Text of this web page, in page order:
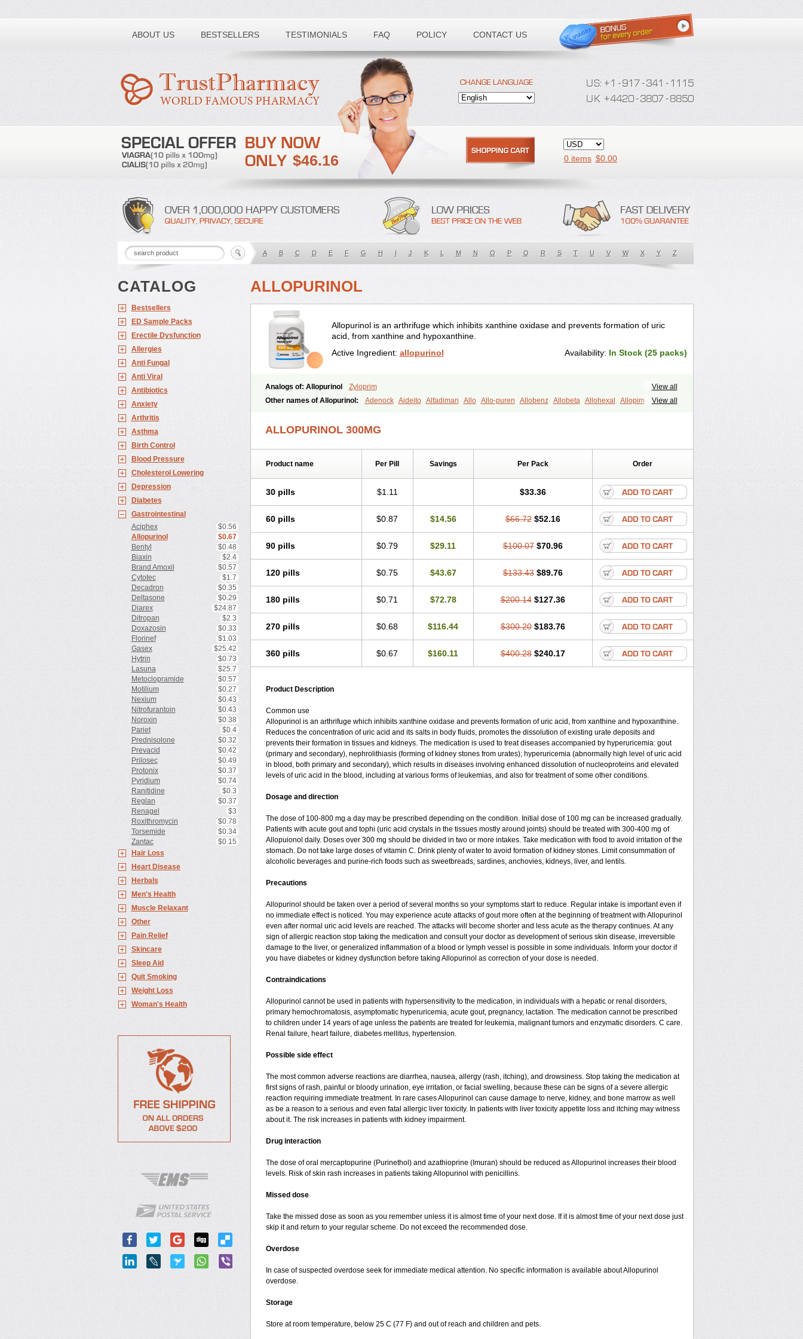
ABOUT US BESTSELLERS TESTIMONIALS FAQ POLICY CONTACT US
Toll free number:
$46.16 0 items $0.00
A B C D E F G H I J K L M N O P Q R S T U V W X Y Z
CATALOG
Bestsellers
ED Sample Packs
Erectile Dysfunction
Allergies
Anti Fungal
Anti Viral
Antibiotics
Anxiety
Arthritis
Asthma
Birth Control
Blood Pressure
Cholesterol Lowering
Depression
Diabetes
Gastrointestinal
Aciphex
$0.56
Allopurinol
$0.67
Bentyl
$0.48
Biaxin
$2.4
Brand Amoxil
$0.57
Cytotec
$1.7
Decadron
$0.35
Deltasone
$0.29
Diarex
$24.87
Ditropan
$2.3
Doxazosin
$0.33
Florinef
$1.03
Gasex
$25.42
Hytrin
$0.73
Lasuna
$25.7
Metoclopramide
$0.57
Motilium
$0.27
Nexium
$0.43
Nitrofurantoin
$0.43
Noroxin
$0.38
Pariet
$0.4
Prednisolone
$0.32
Prevacid
$0.42
Prilosec
$0.49
Protonix
$0.37
Pyridium
$0.74
Ranitidine
$0.3
Reglan
$0.37
Renagel
$3
Roxithromycin
$0.78
Torsemide
$0.34
Zantac
$0.15
Hair Loss
Heart Disease
Herbals
Men's Health
Muscle Relaxant
Other
Pain Relief
Skincare
Sleep Aid
Quit Smoking
Weight Loss
Woman's Health
ALLOPURINOL
Allopurinol is an arthrifuge which inhibits xanthine oxidase and prevents formation of uric
acid, from xanthine and hypoxanthine.
Active Ingredient: allopurinol Availability: In Stock (25 packs)
View all
Analogs of: Allopurinol
Zyloprim
View all
Other names of Allopurinol: Adenock Aideito Alfadiman Allo Allo-puren Allobenz Allobeta Allohexal
Allopim
Embarin Epidropal Etindrax Foligan
ALLOPURINOL 300MG
Product name Per Pill Savings Per Pack Order
30 pills $1.11 $33.36
60 pills $0.87 $14.56 $66.72 $52.16
90 pills $0.79 $29.11 $100.07 $70.96
120 pills $0.75 $43.67 $133.43 $89.76
180 pills $0.71 $72.78 $200.14 $127.36
270 pills $0.68 $116.44 $300.20 $183.76
360 pills $0.67 $160.11 $400.28 $240.17
Product Description
Common use
Allopurinol is an arthrifuge which inhibits xanthine oxidase and prevents formation of uric acid, from xanthine and hypoxanthine.
Reduces the concentration of uric acid and its salts in body fluids, promotes the dissolution of existing urate deposits and
prevents their formation in tissues and kidneys. The medication is used to treat diseases accompanied by hyperuricemia: gout
(primary and secondary), nephrolithiasis (forming of kidney stones from urates); hyperuricemia (abnormally high level of uric acid
in blood, both primary and secondary), which results in diseases involving enhanced dissolution of nucleoproteins and elevated
levels of uric acid in the blood, including at various forms of leukemias, and also for treatment of some other conditions.
Dosage and direction
The dose of 100-800 mg a day may be prescribed depending on the condition. Initial dose of 100 mg can be increased gradually.
Patients with acute gout and tophi (uric acid crystals in the tissues mostly around joints) should be treated with 300-400 mg of
Allopuionol daily. Doses over 300 mg should be divided in two or more intakes. Take medication with food to avoid irritation of the
stomach. Do not take large doses of vitamin C. Drink plenty of water to avoid formation of kidney stones. Limit consummation of
alcoholic beverages and purine-rich foods such as sweetbreads, sardines, anchovies, kidneys, liver, and lentils.
Precautions
Allopurinol should be taken over a period of several months so your symptoms start to reduce. Regular intake is important even if
no immediate effect is noticed. You may experience acute attacks of gout more often at the beginning of treatment with Allopurinol
even after normal uric acid levels are reached. The attacks will become shorter and less acute as the therapy continues. At any
sign of allergic reaction stop taking the medication and consult your doctor as development of serious skin disease, irreversible
damage to the liver, or generalized inflammation of a blood or lymph vessel is possible in some individuals. Inform your doctor if
you have diabetes or kidney dysfunction before taking Allopurinol as correction of your dose is needed.
Contraindications
Allopurinol cannot be used in patients with hypersensitivity to the medication, in individuals with a hepatic or renal disorders,
primary hemochromatosis, asymptomatic hyperuricemia, acute gout, pregnancy, lactation. The medication cannot be prescribed
to children under 14 years of age unless the patients are treated for leukemia, malignant tumors and enzymatic disorders. C care.
Renal failure, heart failure, diabetes mellitus, hypertension.
Possible side effect
The most common adverse reactions are diarrhea, nausea, allergy (rash, itching), and drowsiness. Stop taking the medication at
first signs of rash, painful or bloody urination, eye irritation, or facial swelling, because these can be signs of a severe allergic
reaction requiring immediate treatment. In rare cases Allopurinol can cause damage to nerve, kidney, and bone marrow as well
as be a reason to a serious and even fatal allergic liver toxicity. In patients with liver toxicity appetite loss and itching may witness
about it. The risk increases in patients with kidney impairment.
Drug interaction
The dose of oral mercaptopurine (Purinethol) and azathioprine (Imuran) should be reduced as Allopurinol increases their blood
levels. Risk of skin rash increases in patients taking Allopurinol with penicillins.
Missed dose
Take the missed dose as soon as you remember unless it is almost time of your next dose. If it is almost time of your next dose just
skip it and return to your regular scheme. Do not exceed the recommended dose.
Overdose
In case of suspected overdose seek for immediate medical attention. No specific information is available about Allopurinol
overdose.
Storage
Store at room temperature, below 25 C (77 F) and out of reach and children and pets.